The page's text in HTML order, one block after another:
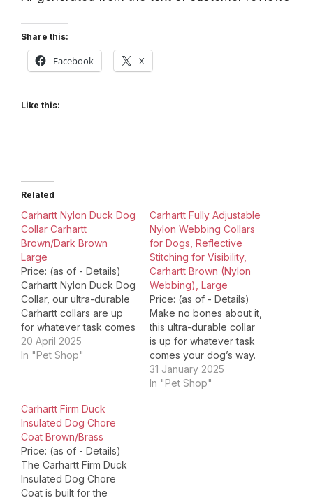
Share this:
Facebook X
Like this:
Related
Carhartt Nylon Duck Dog
Collar Carhartt
Brown/Dark Brown
Large
Price: (as of - Details)
Carhartt Nylon Duck Dog
Collar, our ultra-durable
Carhartt collars are up
for whatever task comes
your dogs way. Built with
duck canvas materials, a
stand out at night, its
fully adjustable, and its
built with…
20 April 2025
In "Pet Shop"
Carhartt Fully Adjustable
Nylon Webbing Collars
for Dogs, Reflective
Stitching for Visibility,
Carhartt Brown (Nylon
Webbing), Large
Price: (as of - Details)
Make no bones about it,
this ultra-durable collar
is up for whatever task
comes your dog’s way.
The Nylon Webbing
Collar has reflective
31 January 2025
In "Pet Shop"
Carhartt Firm Duck
Insulated Dog Chore
Coat Brown/Brass
Price: (as of - Details)
The Carhartt Firm Duck
Insulated Dog Chore
Coat is built for the